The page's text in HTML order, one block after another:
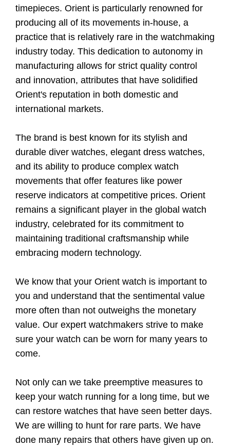
timepieces. Orient is particularly renowned for
producing all of its movements in-house, a
practice that is relatively rare in the watchmaking
industry today. This dedication to autonomy in
manufacturing allows for strict quality control
and innovation, attributes that have solidified
Orient's reputation in both domestic and
international markets.
The brand is best known for its stylish and
durable diver watches, elegant dress watches,
and its ability to produce complex watch
movements that offer features like power
reserve indicators at competitive prices. Orient
remains a significant player in the global watch
industry, celebrated for its commitment to
maintaining traditional craftsmanship while
embracing modern technology.
We know that your Orient watch is important to
you and understand that the sentimental value
more often than not outweighs the monetary
value. Our expert watchmakers strive to make
sure your watch can be worn for many years to
come.
Not only can we take preemptive measures to
keep your watch running for a long time, but we
can restore watches that have seen better days.
We are willing to hunt for rare parts. We have
done many repairs that others have given up on.